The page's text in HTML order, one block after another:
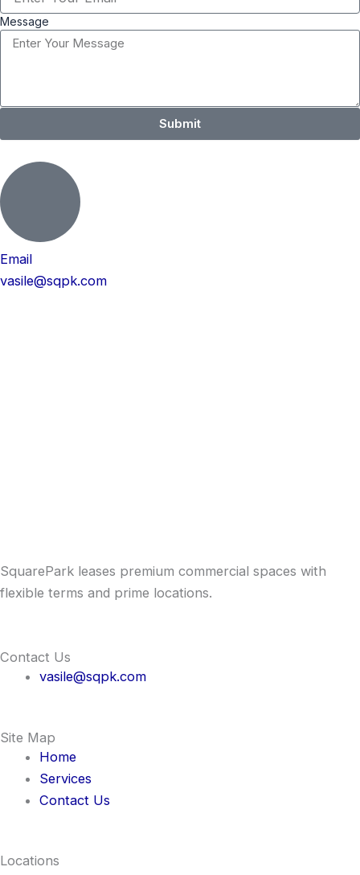
Message
Submit
Email
vasile@sqpk.com
SquarePark leases premium commercial spaces with
flexible terms and prime locations.
Contact Us
vasile@sqpk.com
Site Map
Home
Services
Contact Us
Locations